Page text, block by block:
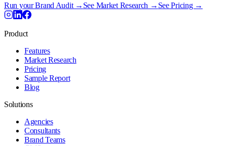
Run your Brand Audit → See Market Research → See Pricing →
Product
Features
Market Research
Pricing
Sample Report
Blog
Solutions
Agencies
Consultants
Brand Teams